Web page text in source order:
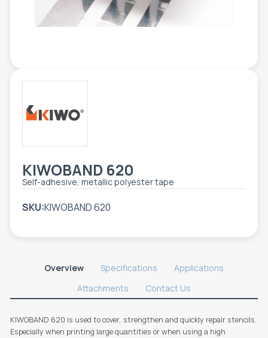
TOOLS - ACCESSORIES
CUSTOM ORDER
TECHNICAL DRAWINGS
KIWOBAND 620
Self-adhesive, metallic polyester tape
SKU:KIWOBAND 620
Overview
Specifications
Attachments
Contact Us
Applications
KIWOBAND 620 is used to cover, strengthen and quickly repair stencils.
Especially when printing large quantities or when using a high